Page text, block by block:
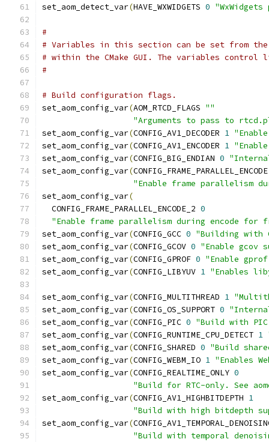
set_aom_detect_var(HAVE_WXWIDGETS 0
#
# Variables in this section can be set from the
# within the CMake GUI. The variables control
#
# Build configuration flags.
set_aom_config_var(AOM_RTCD_FLAGS ""
"Arguments to pass to
set_aom_config_var(CONFIG_AV1_DECODER 1
set_aom_config_var(CONFIG_AV1_ENCODER 1
set_aom_config_var(CONFIG_BIG_ENDIAN 0
set_aom_config_var(
"Enable frame parallelism
set_aom_config_var(
  CONFIG_FRAME_PARALLEL_ENCODE_2
0
"Enable frame parallelism during encode for
set_aom_config_var(CONFIG_GCC 0 "Building with
set_aom_config_var(CONFIG_GCOV 0 "Enable gcov
set_aom_config_var(CONFIG_GPROF 0 "Enable
set_aom_config_var(CONFIG_LIBYUV 1 "Enables
set_aom_config_var(CONFIG_MULTITHREAD 1
set_aom_config_var(CONFIG_OS_SUPPORT 0
set_aom_config_var(CONFIG_PIC 0 "Build with
set_aom_config_var(CONFIG_RUNTIME_CPU_DETECT 1
set_aom_config_var(CONFIG_SHARED 0 "Build
set_aom_config_var(CONFIG_WEBM_IO 1 "Enables
set_aom_config_var(CONFIG_REALTIME_ONLY 0
"Build for RTC-only. See
set_aom_config_var(CONFIG_AV1_HIGHBITDEPTH 1
"Build with high bitdepth
set_aom_config_var(
"Build with temporal